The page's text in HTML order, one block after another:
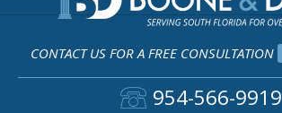
CONTACT US FOR A FREE CONSULTATION
954-566-9919